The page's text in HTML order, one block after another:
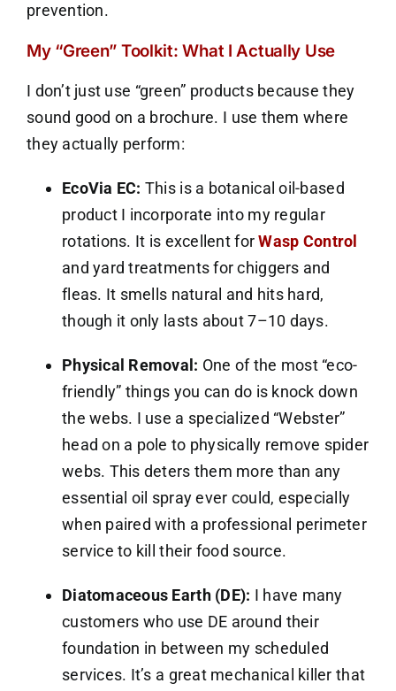
prevention.
My “Green” Toolkit: What I Actually Use
I don’t just use “green” products because they
sound good on a brochure. I use them where
they actually perform:
EcoVia EC: This is a botanical oil-based
product I incorporate into my regular
rotations. It is excellent forWasp Control
and yard treatments for chiggers and
fleas. It smells natural and hits hard,
though it only lasts about 7–10 days.
Physical Removal: One of the most “eco-
friendly” things you can do is knock down
the webs. I use a specialized “Webster”
head on a pole to physically remove spider
webs. This deters them more than any
essential oil spray ever could, especially
when paired with a professional perimeter
service to kill their food source.
Diatomaceous Earth (DE): I have many
customers who use DE around their
foundation in between my scheduled
services. It’s a great mechanical killer that